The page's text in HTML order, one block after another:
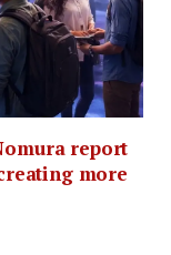
report
more